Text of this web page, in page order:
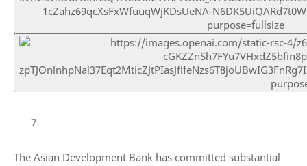
7
The Asian Development Bank has committed substantial